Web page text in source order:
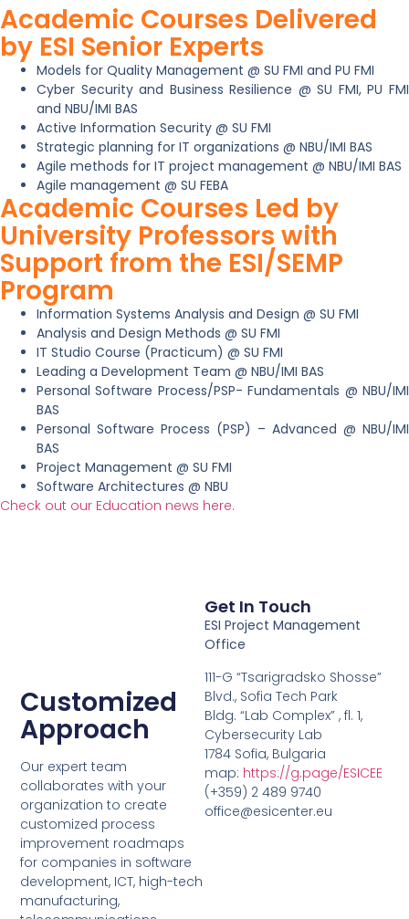
Academic Courses Delivered
by ESI Senior Experts
Models for Quality Management @ SU FMI and PU FMI
Cyber Security and Business Resilience @ SU FMI, PU FMI
and NBU/IMI BAS
Active Information Security @ SU FMI
Strategic planning for IT organizations @ NBU/IMI BAS
Agile methods for IT project management @ NBU/IMI BAS
Agile management @ SU FEBA
Academic Courses Led by
University Professors with
Support from the ESI/SEMP
Program
Information Systems Analysis and Design @ SU FMI
Analysis and Design Methods @ SU FMI
IT Studio Course (Practicum) @ SU FMI
Leading a Development Team @ NBU/IMI BAS
Personal Software Process/PSP- Fundamentals @ NBU/IMI
BAS
Personal Software Process (PSP) – Advanced @ NBU/IMI
BAS
Project Management @ SU FMI
Software Architectures @ NBU
Check out our Education news here.
Customized
Approach
Our expert team
collaborates with your
organization to create
customized process
improvement roadmaps
for companies in software
development, ICT, high-tech
manufacturing,
Get In Touch
ESI Project Management
Office
111-G “Tsarigradsko Shosse”
Blvd., Sofia Tech Park
Bldg. “Lab Complex” , fl. 1,
Cybersecurity Lab
1784 Sofia, Bulgaria
map: https://g.page/ESICEE
(+359) 2 489 9740
office@esicenter.eu